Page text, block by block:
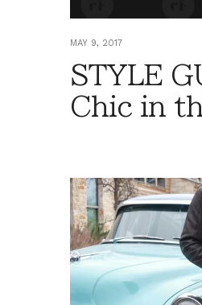
MAY 9, 2017
STYLE
Chic in